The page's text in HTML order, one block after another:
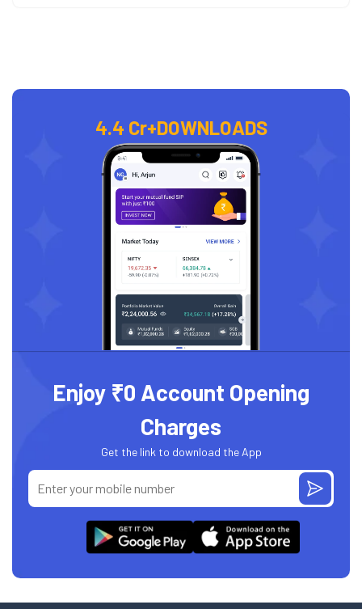
4.4 Cr+DOWNLOADS
Enjoy ₹0 Account Opening
Charges
Get the link to download the App